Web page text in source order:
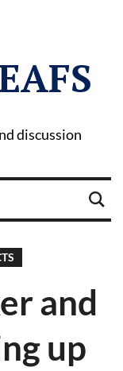
discussion
and
up